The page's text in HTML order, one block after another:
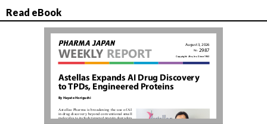
Read eBook